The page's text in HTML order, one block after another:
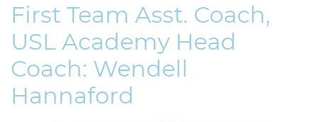
First Team Asst. Coach,
USL Academy Head
Coach: Wendell
Hannaford